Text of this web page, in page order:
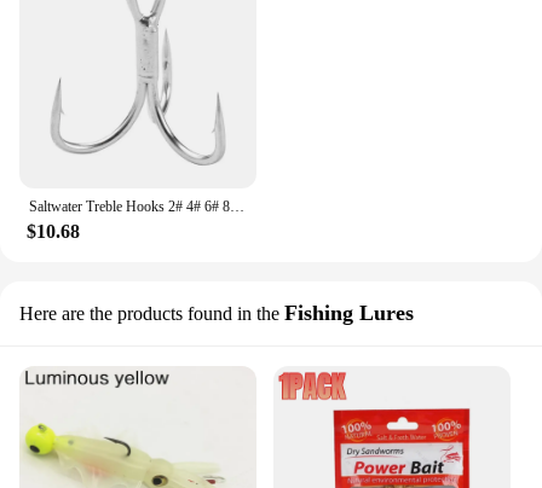
Saltwater Treble Hooks 2# 4# 6# 8# 10# Large Size 5X Strong Triple Fishing Hooks for Big Game Trout Bluefish Salmon Kingfish
$10.68
Here are the products found in the Fishing Lures